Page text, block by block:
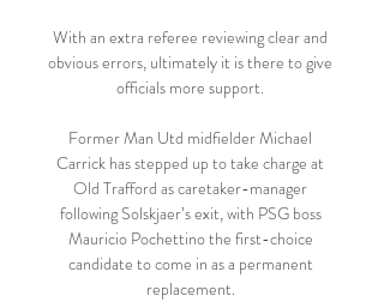
With an extra referee reviewing clear and
obvious errors, ultimately it is there to give
officials more support.
Former Man Utd midfielder Michael
Carrick has stepped up to take charge at
Old Trafford as caretaker-manager
following Solskjaer’s exit, with PSG boss
Mauricio Pochettino the first-choice
candidate to come in as a permanent
replacement.